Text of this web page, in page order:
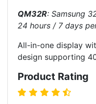
QM32R: Samsung
24 hours / 7 days
All-in-one display
design supporting
Product Rating